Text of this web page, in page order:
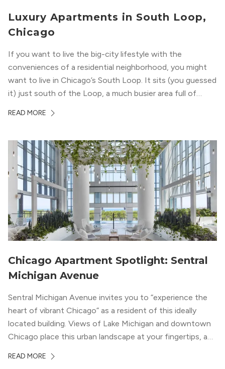
Luxury Apartments in South Loop,
Chicago
If you want to live the big-city lifestyle with the
conveniences of a residential neighborhood, you might
want to live in Chicago’s South Loop. It sits (you guessed
it) just south of the Loop, a much busier area full of
South Loop is concentrated with residential buildings,
READ MORE
Chicago Apartment Spotlight: Sentral
Michigan Avenue
Sentral Michigan Avenue invites you to “experience the
heart of vibrant Chicago” as a resident of this ideally
located building. Views of Lake Michigan and downtown
Chicago place this urban landscape at your fingertips, and
modern geometric patterns creates an upscale
READ MORE